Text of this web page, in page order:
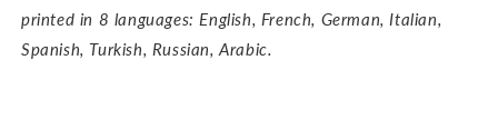
printed in 8 languages: English, French, German, Italian,
Spanish, Turkish, Russian, Arabic.